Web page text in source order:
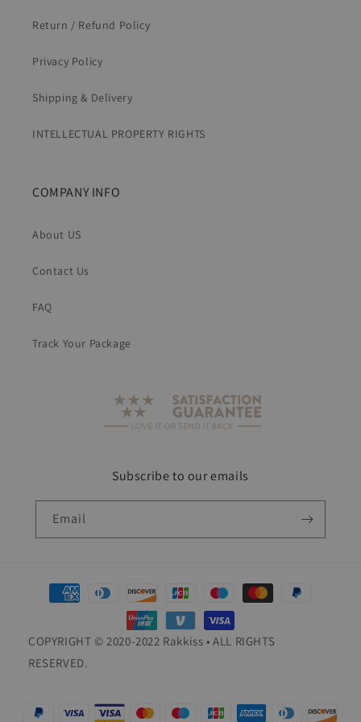
Return / Refund Policy
Privacy Policy
Shipping & Delivery
INTELLECTUAL PROPERTY RIGHTS
COMPANY INFO
About US
Contact Us
FAQ
Track Your Package
Subscribe to our emails
Email
Payment
methods
COPYRIGHT © 2020-2022 Rakkiss • ALL RIGHTS
RESERVED.